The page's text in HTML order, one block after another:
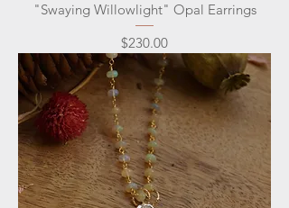
"Swaying Willowlight" Opal Earrings
Price
$230.00